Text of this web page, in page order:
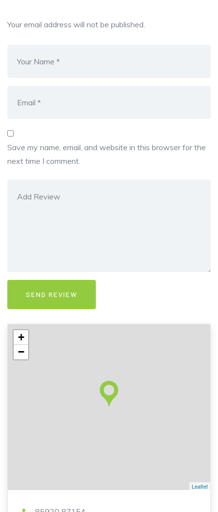
Your email address will not be published.
Save my name, email, and website in this browser for the
next time I comment.
+
−
Leaflet